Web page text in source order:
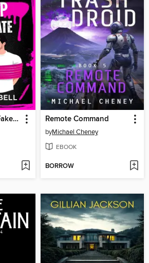
How to Kidnap a Fake Date Remote Command
byMichael Cheney
EBOOK
BORROW